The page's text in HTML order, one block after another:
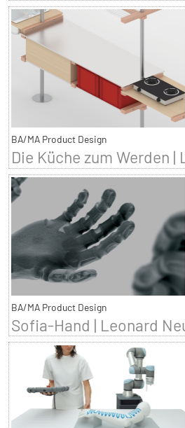
BA/MA Product Design
Die Küche zum Werden |
BA/MA Product Design
Sofia-Hand | Leonard